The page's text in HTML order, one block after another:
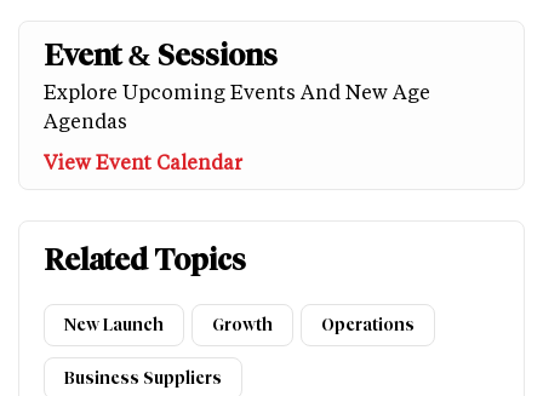
Event & Sessions
Explore Upcoming Events And New Age
Agendas
View Event Calendar
Related Topics
New Launch Growth Operations
Business Suppliers